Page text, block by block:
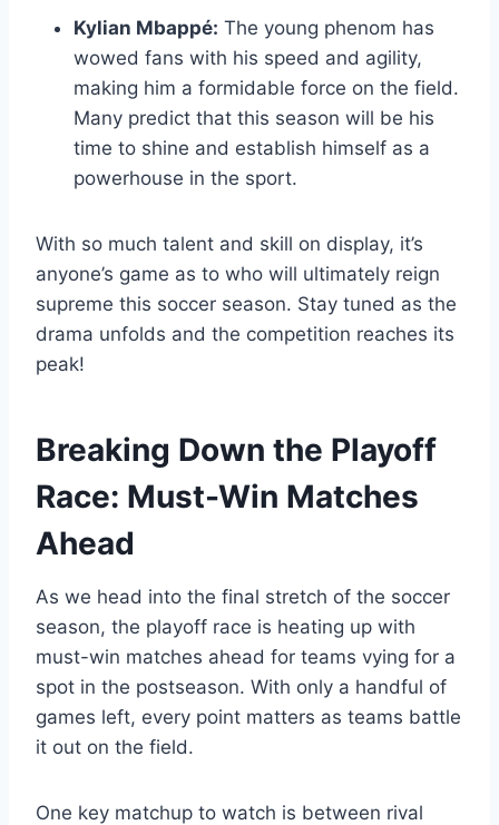
Kylian Mbappé: The young phenom has
wowed fans with his speed and agility,
making him a formidable force on the field.
Many predict that this season will be his
time to shine and establish himself as a
powerhouse in the sport.
With so much talent and skill on display, it’s
anyone’s game as to who will ultimately reign
supreme this soccer season. Stay tuned as the
drama unfolds and the competition reaches its
peak!
Breaking Down the Playoff
Race: Must-Win Matches
Ahead
As we head into the final stretch of the soccer
season, the playoff race is heating up with
must-win matches ahead for teams vying for a
spot in the postseason. With only a handful of
games left, every point matters as teams battle
it out on the field.
One key matchup to watch is between rival